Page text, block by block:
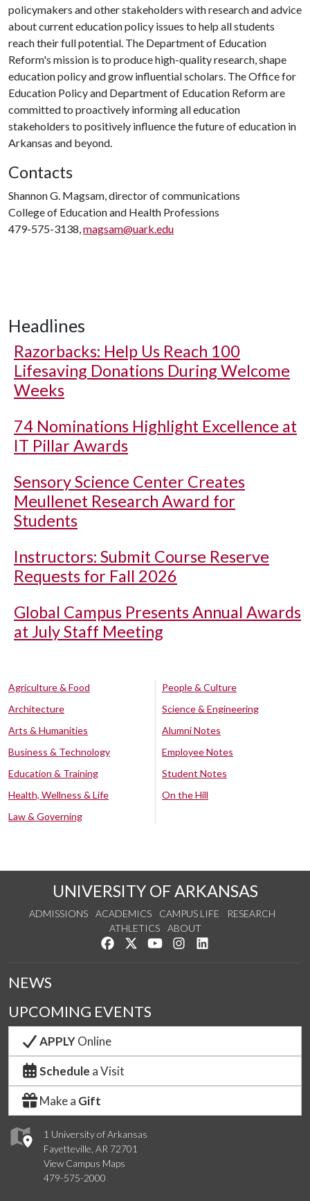
policymakers and other stakeholders with research and advice
about current education policy issues to help all students
reach their full potential. The Department of Education
Reform's mission is to produce high-quality research, shape
education policy and grow influential scholars. The Office for
Education Policy and Department of Education Reform are
committed to proactively informing all education
stakeholders to positively influence the future of education in
Arkansas and beyond.
Contacts
Shannon G. Magsam, director of communications
College of Education and Health Professions
479-575-3138,magsam@uark.edu
Headlines
Razorbacks: Help Us Reach 100
Lifesaving Donations During Welcome
Weeks
74 Nominations Highlight Excellence at
IT Pillar Awards
Sensory Science Center Creates
Meullenet Research Award for
Students
Instructors: Submit Course Reserve
Requests for Fall 2026
Global Campus Presents Annual Awards
at July Staff Meeting
Agriculture & Food
Architecture
Arts & Humanities
Business & Technology
Education & Training
Health, Wellness & Life
Law & Governing
People & Culture
Science & Engineering
Alumni Notes
Employee Notes
Student Notes
On the Hill
UNIVERSITY OF ARKANSAS
ADMISSIONS ACADEMICS CAMPUS LIFE
RESEARCH
ATHLETICS
ABOUT
Like us on Facebook
Follow us on Twitter
Watch us on YouTube
See us on Instagram
1 University of Arkansas
Fayetteville, AR 72701
View Campus Maps
479-575-2000
NEWS
UPCOMING EVENTS
APPLYOnline
Schedule a Visit
Make a Gift